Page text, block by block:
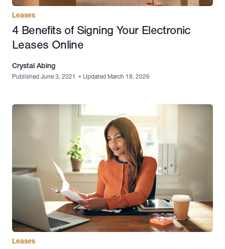
Leases
4 Benefits of Signing Your Electronic
Leases Online
Crystal Abing
Published June 3, 2021 • Updated March 18, 2026
Leases